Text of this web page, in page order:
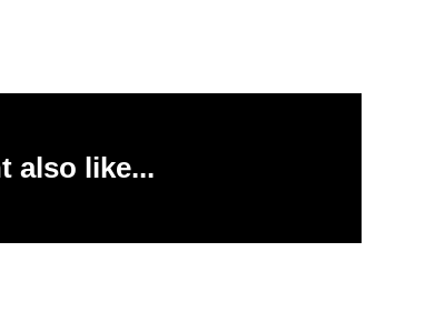
also like...